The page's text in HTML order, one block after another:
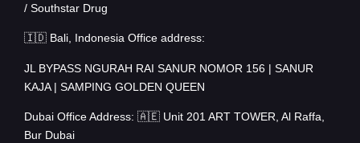
/ Southstar Drug
🇮🇩 Bali, Indonesia Office address:
JL BYPASS NGURAH RAI SANUR NOMOR 156 | SANUR
KAJA | SAMPING GOLDEN QUEEN
Dubai Office Address: 🇦🇪 Unit 201 ART TOWER, Al Raffa,
Bur Dubai